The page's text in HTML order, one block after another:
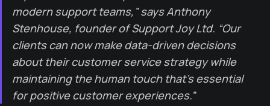
modern support teams,” says Anthony
Stenhouse, founder of Support Joy Ltd. “Our
clients can now make data-driven decisions
about their customer service strategy while
maintaining the human touch that’s essential
for positive customer experiences.”